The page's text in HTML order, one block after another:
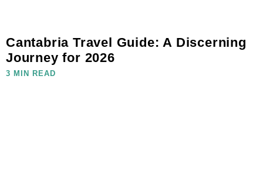
Cantabria Travel Guide: A Discerning
Journey for 2026
3 MIN READ